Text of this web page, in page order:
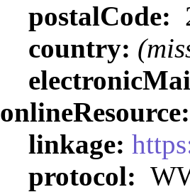
postalCode:
country:
linkage:
protocol: